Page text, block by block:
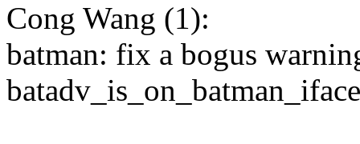
Cong Wang (1):
batman: fix a bogus